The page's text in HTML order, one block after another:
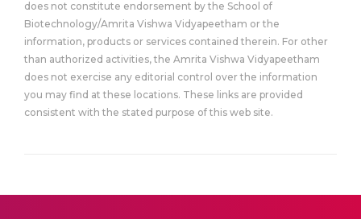
does not constitute endorsement by the School of
Biotechnology/Amrita Vishwa Vidyapeetham or the
information, products or services contained therein. For other
than authorized activities, the Amrita Vishwa Vidyapeetham
does not exercise any editorial control over the information
you may find at these locations. These links are provided
consistent with the stated purpose of this web site.